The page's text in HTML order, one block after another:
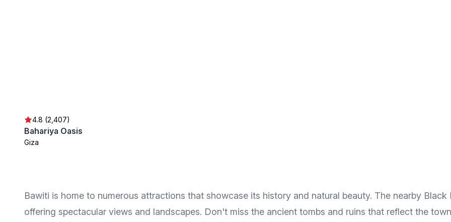
4.8 (2,407)
Bahariya Oasis
Giza
Bawiti is home to numerous attractions that showcase its history and natural beauty. The nearby
offering spectacular views and landscapes. Don't miss the ancient tombs and ruins that reflect the